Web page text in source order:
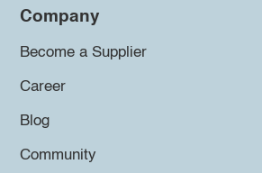
Company
Become a Supplier
Career
Blog
Community